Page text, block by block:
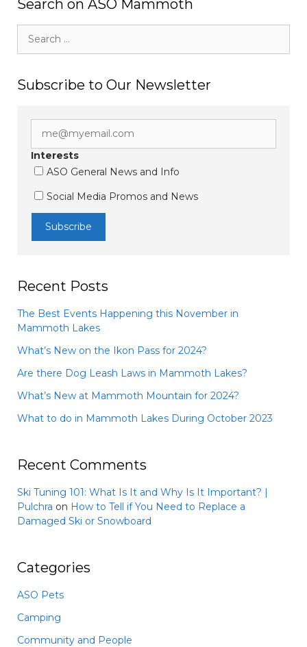
Search on ASO Mammoth
for:
Subscribe to Our Newsletter
Interests
ASO General News and Info
Social Media Promos and News
Recent Posts
The Best Events Happening this November in
Mammoth Lakes
What’s New on the Ikon Pass for 2024?
Are there Dog Leash Laws in Mammoth Lakes?
What’s New at Mammoth Mountain for 2024?
What to do in Mammoth Lakes During October 2023
Recent Comments
Ski Tuning 101: What Is It and Why Is It Important? |
Pulchra on How to Tell if You Need to Replace a
Damaged Ski or Snowboard
Categories
ASO Pets
Camping
Community and People